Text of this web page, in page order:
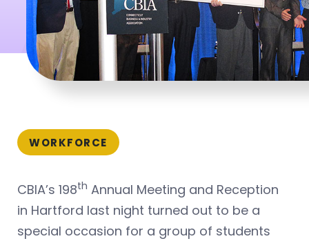
WORKFORCE
CBIA’s 198th Annual Meeting and Reception
in Hartford last night turned out to be a
special occasion for a group of students